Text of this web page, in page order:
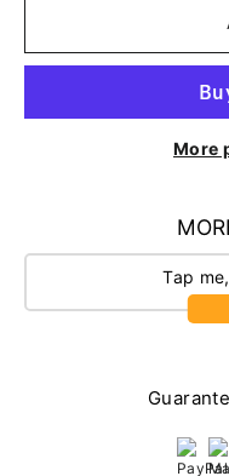
More
Tap